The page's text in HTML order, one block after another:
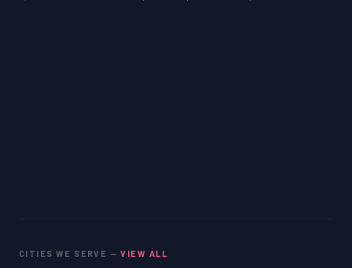
CITIES WE SERVE —VIEW ALL